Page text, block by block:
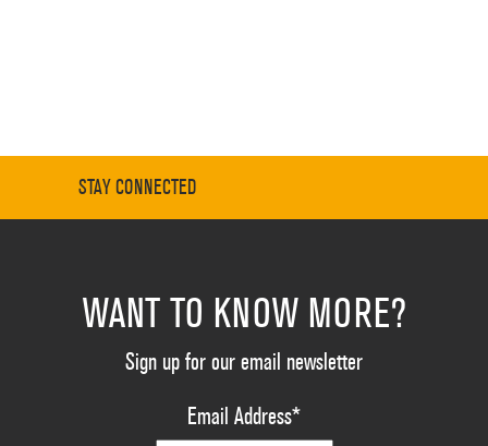
STAY CONNECTED
WANT TO KNOW MORE?
Sign up for our email newsletter
Email Address*